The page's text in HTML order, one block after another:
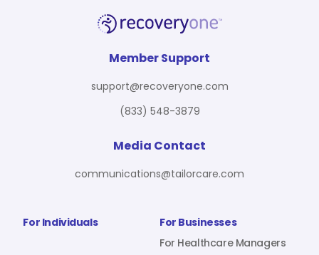
Blueprint
About Us
Resources
For Individuals
For Businesses
For Healthcare Managers
Member Support
support@recoveryone.com
(833) 548-3879
Media Contact
communications@tailorcare.com